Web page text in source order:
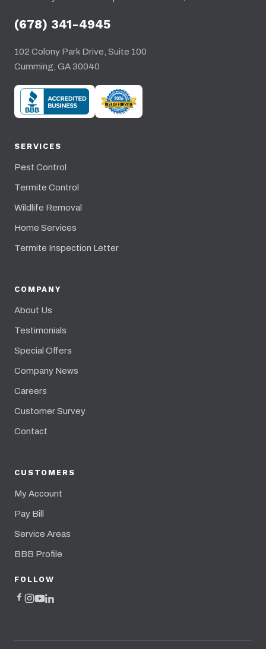
(678) 341-4945
102 Colony Park Drive, Suite 100
Cumming, GA 30040
SERVICES
Pest Control
Termite Control
Wildlife Removal
Home Services
Termite Inspection Letter
COMPANY
About Us
Testimonials
Special Offers
Company News
Careers
Customer Survey
Contact
CUSTOMERS
My Account
Pay Bill
Service Areas
BBB Profile
FOLLOW